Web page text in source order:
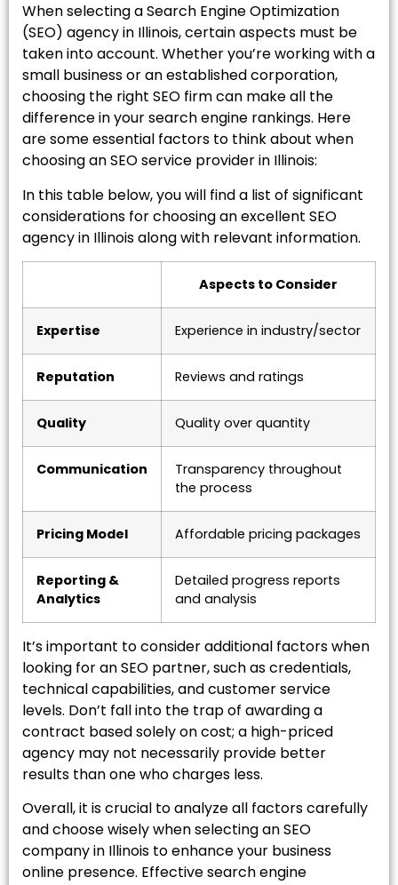
When selecting a Search Engine Optimization
(SEO) agency in Illinois, certain aspects must be
taken into account. Whether you’re working with a
small business or an established corporation,
choosing the right SEO firm can make all the
difference in your search engine rankings. Here
are some essential factors to think about when
choosing an SEO service provider in Illinois:
In this table below, you will find a list of significant
considerations for choosing an excellent SEO
agency in Illinois along with relevant information.
Aspects to Consider
Expertise Experience in industry/sector
Reputation Reviews and ratings
Quality Quality over quantity
Communication
Transparency throughout
the process
Pricing Model Affordable pricing packages
Reporting &
Analytics
Detailed progress reports
and analysis
It’s important to consider additional factors when
looking for an SEO partner, such as credentials,
technical capabilities, and customer service
levels. Don’t fall into the trap of awarding a
contract based solely on cost; a high-priced
agency may not necessarily provide better
results than one who charges less.
Overall, it is crucial to analyze all factors carefully
and choose wisely when selecting an SEO
company in Illinois to enhance your business
online presence. Effective search engine